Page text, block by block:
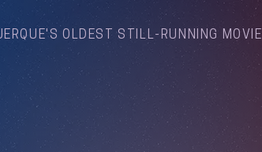
OLDEST STILL-RUNNING